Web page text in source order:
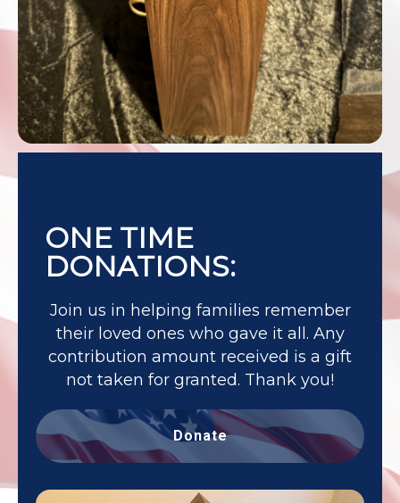
ONE TIME
DONATIONS:
Join us in helping families remember
their loved ones who gave it all. Any
contribution amount received is a gift
not taken for granted. Thank you!
Donate